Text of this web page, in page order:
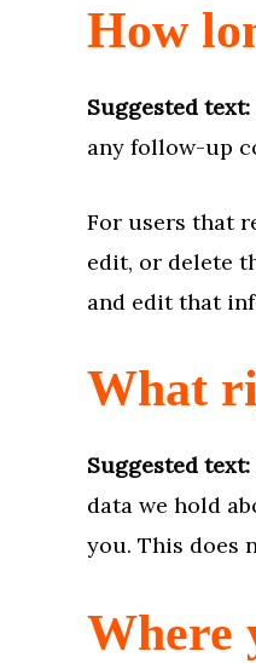
How
Suggested text:
any follow-up
For users that
edit, or delete
and edit that
What
Suggested text:
data we hold
you. This does
Where